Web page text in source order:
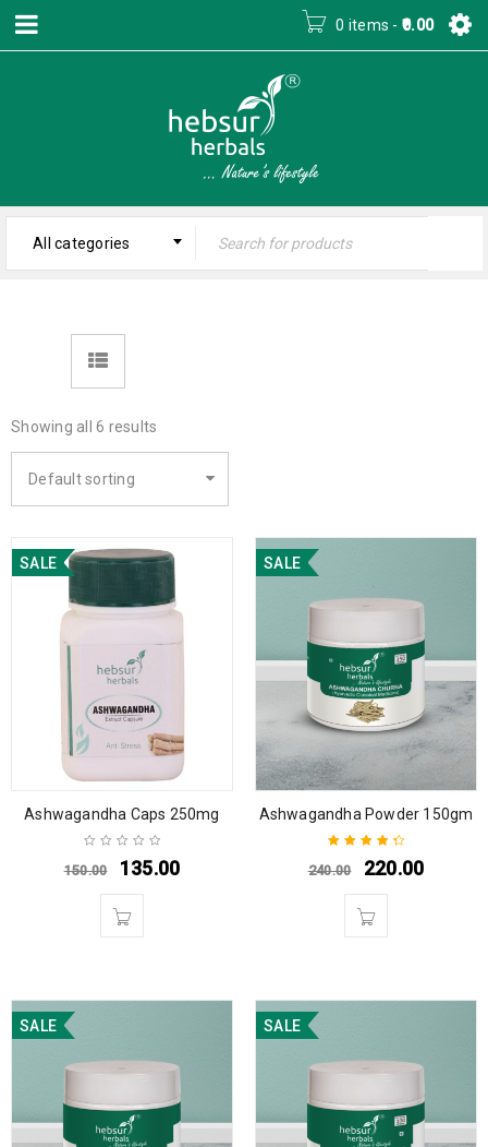
0 items - 0.00
All categories
Showing all 6 results
Default sorting
SALE
Ashwagandha Caps 250mg
150.00 135.00
SALE
Ashwagandha Powder 150gm
Rated4.50
240.00 220.00
SALE SALE